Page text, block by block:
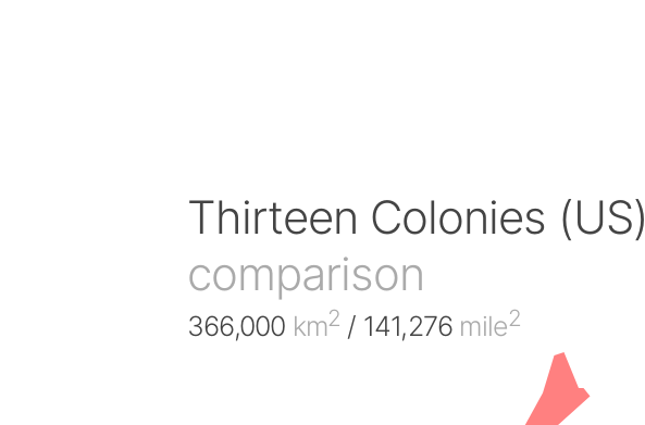
Thirteen Colonies (US)
comparison
366,000 km2 / 141,276 mile2